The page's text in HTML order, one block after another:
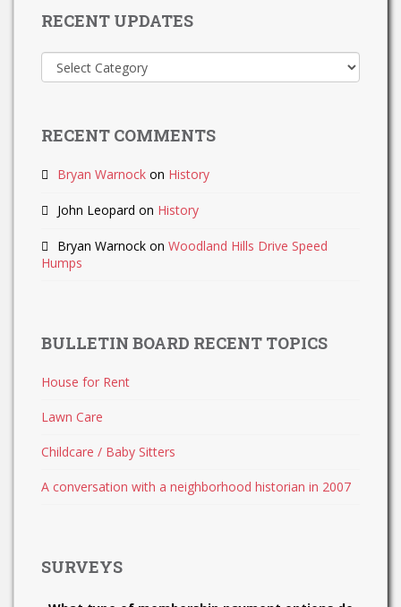
RECENT UPDATES
Recent
Updates
RECENT COMMENTS
Bryan Warnock on History
John Leopard on History
Bryan Warnock on Woodland Hills Drive Speed
Humps
BULLETIN BOARD RECENT TOPICS
House for Rent
Lawn Care
Childcare / Baby Sitters
A conversation with a neighborhood historian in 2007
SURVEYS